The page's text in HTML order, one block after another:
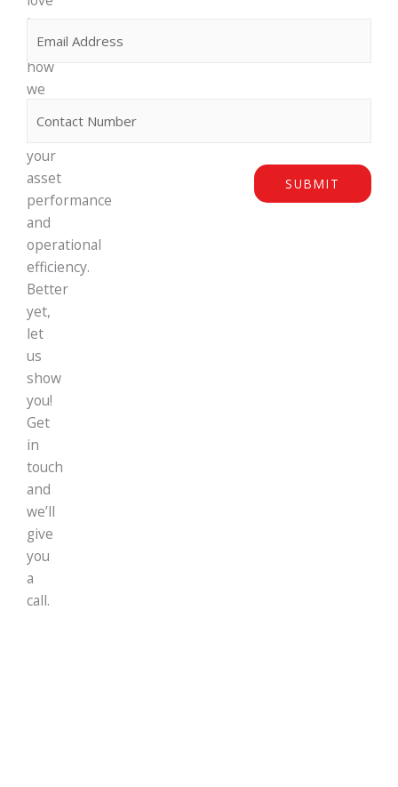
to
discuss
how
we
your
asset
performance
and
operational
efficiency.
Better
yet,
let
us
show
you!
Get
in
touch
and
we’ll
give
you
a
call.
SUBMIT